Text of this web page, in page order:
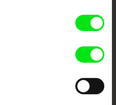
and promote quality creative